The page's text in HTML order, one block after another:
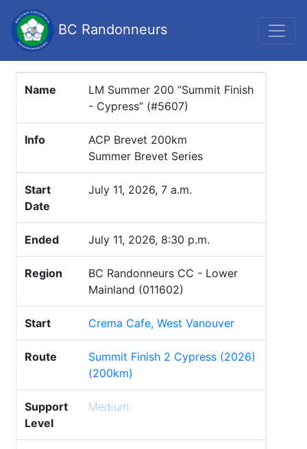
BC Randonneurs
Name
LM Summer 200 “Summit Finish
- Cypress” (#5607)
Info
ACP Brevet 200km
Summer Brevet Series
Start
Date
July 11, 2026, 7 a.m.
Ended July 11, 2026, 8:30 p.m.
Region
BC Randonneurs CC - Lower
Mainland (011602)
Start Crema Cafe, West Vanouver
Route
Summit Finish 2 Cypress (2026)
(200km)
Support
Level
Medium